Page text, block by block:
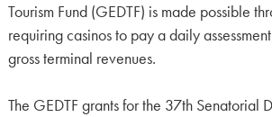
Tourism Fund (GEDTF) is made possible
requiring casinos to pay a daily
gross terminal revenues.
The GEDTF grants for the 37th Senatorial